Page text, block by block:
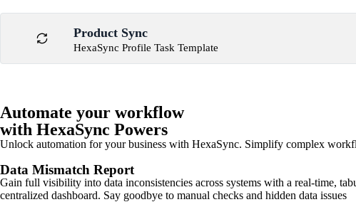
Product Sync
HexaSync Profile Task Template
Automate your workflow
with HexaSync Powers
Unlock automation for your business with HexaSync. Simplify complex
Data Mismatch Report
Gain full visibility into data inconsistencies across systems with a real-time,
centralized dashboard. Say goodbye to manual checks and hidden data issues